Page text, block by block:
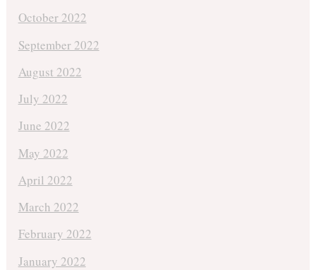
October 2022
September 2022
August 2022
July 2022
June 2022
May 2022
April 2022
March 2022
February 2022
January 2022